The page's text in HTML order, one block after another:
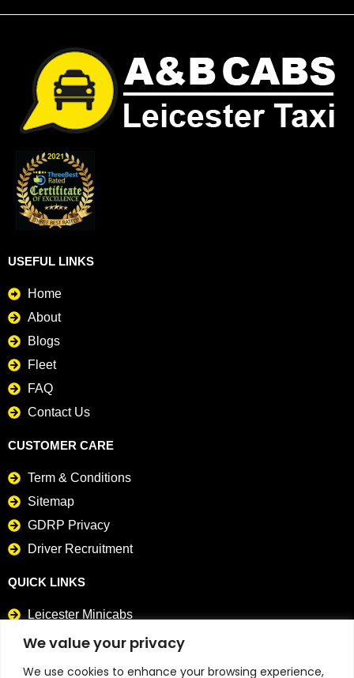
We value your privacy
We use cookies to enhance your browsing experience,
USEFUL LINKS
Home
About
Blogs
Fleet
FAQ
Contact Us
CUSTOMER CARE
Term & Conditions
Sitemap
GDRP Privacy
Driver Recruitment
QUICK LINKS
Leicester Minicabs
Card Payment Taxis
CONTACT DETAILS